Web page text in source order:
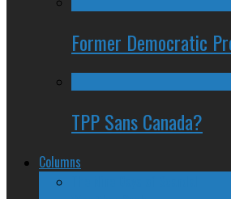
Former Democratic
TPP Sans Canada?
Columns